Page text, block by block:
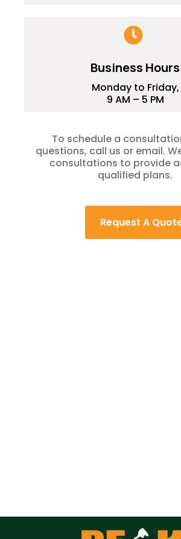
Business Hours
Monday to Friday,
9 AM – 5 PM
To schedule a
questions, call us or email.
consultations to provide
qualified plans.
Request A